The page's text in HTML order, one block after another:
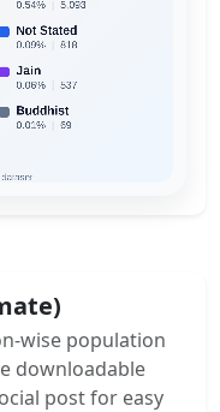
wise population
downloadable
post for easy